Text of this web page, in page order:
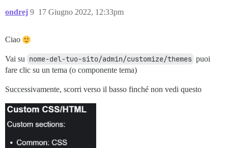
ondrej 17 Giugno 2022, 12:33pm
9
Ciao
Vai su nome-del-tuo-sito/admin/customize/themes puoi
fare clic su un tema (o componente tema)
Successivamente, scorri verso il basso finché non vedi questo